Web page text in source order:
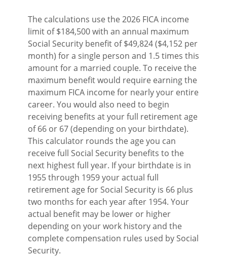
The calculations use the 2026 FICA income
limit of $184,500 with an annual maximum
Social Security benefit of $49,824 ($4,152 per
month) for a single person and 1.5 times this
amount for a married couple. To receive the
maximum benefit would require earning the
maximum FICA income for nearly your entire
career. You would also need to begin
receiving benefits at your full retirement age
of 66 or 67 (depending on your birthdate).
This calculator rounds the age you can
receive full Social Security benefits to the
next highest full year. If your birthdate is in
1955 through 1959 your actual full
retirement age for Social Security is 66 plus
two months for each year after 1954. Your
actual benefit may be lower or higher
depending on your work history and the
complete compensation rules used by Social
Security.